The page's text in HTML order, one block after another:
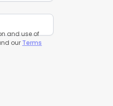
and use of
our Terms